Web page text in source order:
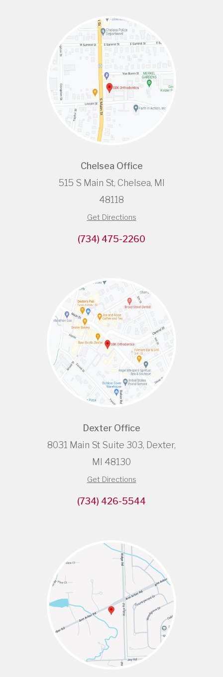
Chelsea Office
515 S Main St, Chelsea, MI
48118
Get Directions
(734) 475-2260
Dexter Office
8031 Main St Suite 303, Dexter,
MI 48130
Get Directions
(734) 426-5544